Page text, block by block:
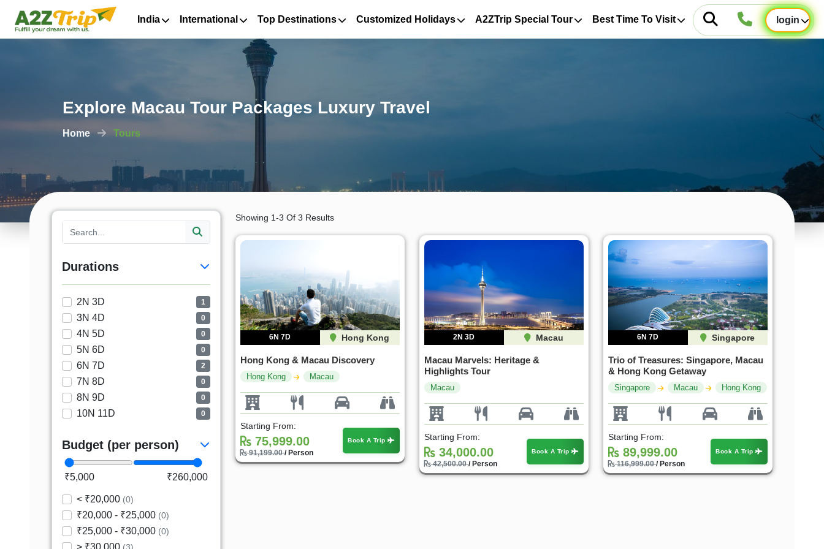
India International Top Destinations Customized Holidays A2ZTrip Special Tour Best Time To Visit login
Explore Macau Tour Packages Luxury Travel
Home Tours
Durations
2N 3D 1
3N 4D 0
4N 5D 0
5N 6D 0
6N 7D 2
7N 8D 0
8N 9D 0
10N 11D 0
Budget (per person)
₹5,000 ₹260,000
< ₹20,000 (0)
₹20,000 - ₹25,000 (0)
₹25,000 - ₹30,000 (0)
> ₹30,000
Showing 1-3 Of 3 Results
6N 7D Hong Kong
Hong Kong & Macau Discovery
Hong Kong Macau
Starting From:
75,999.00
91,199.00/ Person
Book A Trip
2N 3D Macau
Macau Marvels: Heritage &
Highlights Tour
Macau
Starting From:
34,000.00
42,500.00/ Person
Book A Trip
6N 7D Singapore
Trio of Treasures: Singapore, Macau
& Hong Kong Getaway
Singapore Macau Hong Kong
Starting From:
89,999.00
116,999.00/ Person
Book A Trip